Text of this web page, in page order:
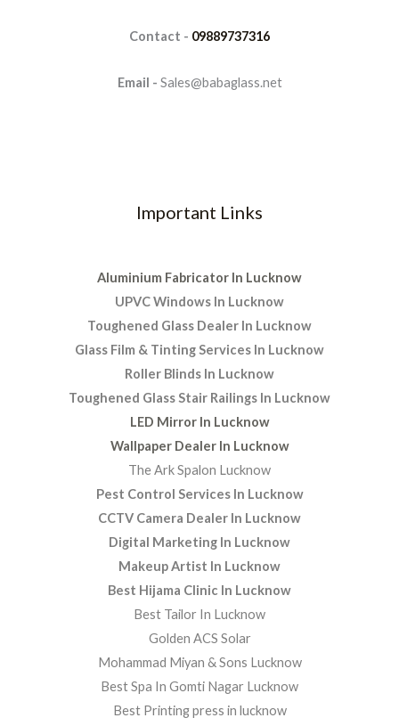
Contact - 09889737316
Email - Sales@babaglass.net
Important Links
Aluminium Fabricator In Lucknow
UPVC Windows In Lucknow
Toughened Glass Dealer In Lucknow
Glass Film & Tinting Services In Lucknow
Roller Blinds In Lucknow
Toughened Glass Stair Railings In Lucknow
LED Mirror In Lucknow
Wallpaper Dealer In Lucknow
The Ark Spalon Lucknow
Pest Control Services In Lucknow
CCTV Camera Dealer In Lucknow
Digital Marketing In Lucknow
Makeup Artist In Lucknow
Best Hijama Clinic In Lucknow
Best Tailor In Lucknow
Golden ACS Solar
Mohammad Miyan & Sons Lucknow
Best Spa In Gomti Nagar Lucknow
Best Printing press in lucknow